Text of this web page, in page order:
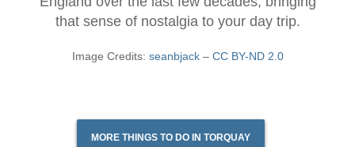
that sense of nostalgia to your day trip.
Image Credits: seanbjack– CC BY-ND 2.0
MORE THINGS TO DO IN TORQUAY